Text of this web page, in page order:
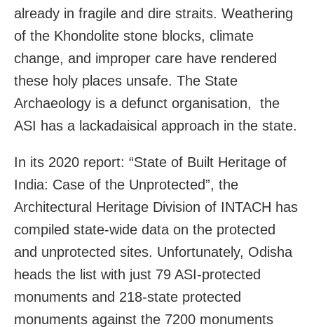
already in fragile and dire straits. Weathering
of the Khondolite stone blocks, climate
change, and improper care have rendered
these holy places unsafe. The State
Archaeology is a defunct organisation, the
ASI has a lackadaisical approach in the state.
In its 2020 report: “State of Built Heritage of
India: Case of the Unprotected”, the
Architectural Heritage Division of INTACH has
compiled state-wide data on the protected
and unprotected sites. Unfortunately, Odisha
heads the list with just 79 ASI-protected
monuments and 218-state protected
monuments against the 7200 monuments